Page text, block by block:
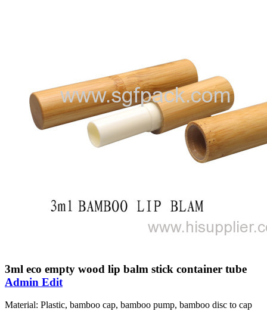
3ml eco empty wood lip balm stick container tube
Admin Edit
Material: Plastic, bamboo cap, bamboo pump, bamboo disc to cap